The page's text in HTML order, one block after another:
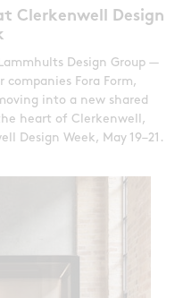
Clerkenwell Design
Design Group —
Fora Form,
into a new shared
heart of Clerkenwell,
Design Week, May 19–21.